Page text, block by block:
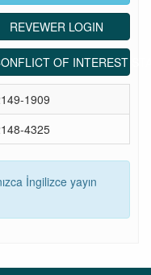
REVEWER LOGIN
OF INTEREST
1909
4325
İngilizce yayın